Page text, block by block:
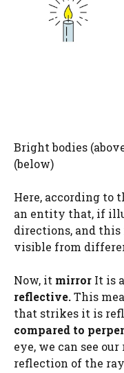
Bright bodies
(below)
Here, according to
an entity that, if
directions, and this
visible from
Now, it mirror It is
reflective.This
that strikes it is
compared to
eye, we can see
reflection of the